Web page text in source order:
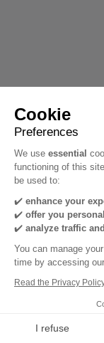
Cookie
Preferences
We use essential
functioning of this
be used to:
✔️ enhance your
✔️ offer you
✔️ analyze traffic
You can manage
time by accessing
Read the Privacy
I refuse